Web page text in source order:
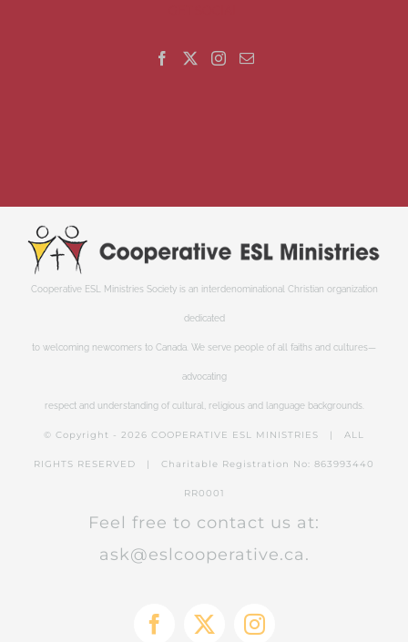
Cooperative ESL Ministries Society is an interdenominational Christian organization
dedicated
to welcoming newcomers to Canada. We serve people of all faiths and cultures—
advocating
respect and understanding of cultural, religious and language backgrounds.
© Copyright - 2026 COOPERATIVE ESL MINISTRIES | ALL
RIGHTS RESERVED | Charitable Registration No: 863993440
RR0001
Feel free to contact us at:
ask@eslcooperative.ca.
Facebook
X Instagram